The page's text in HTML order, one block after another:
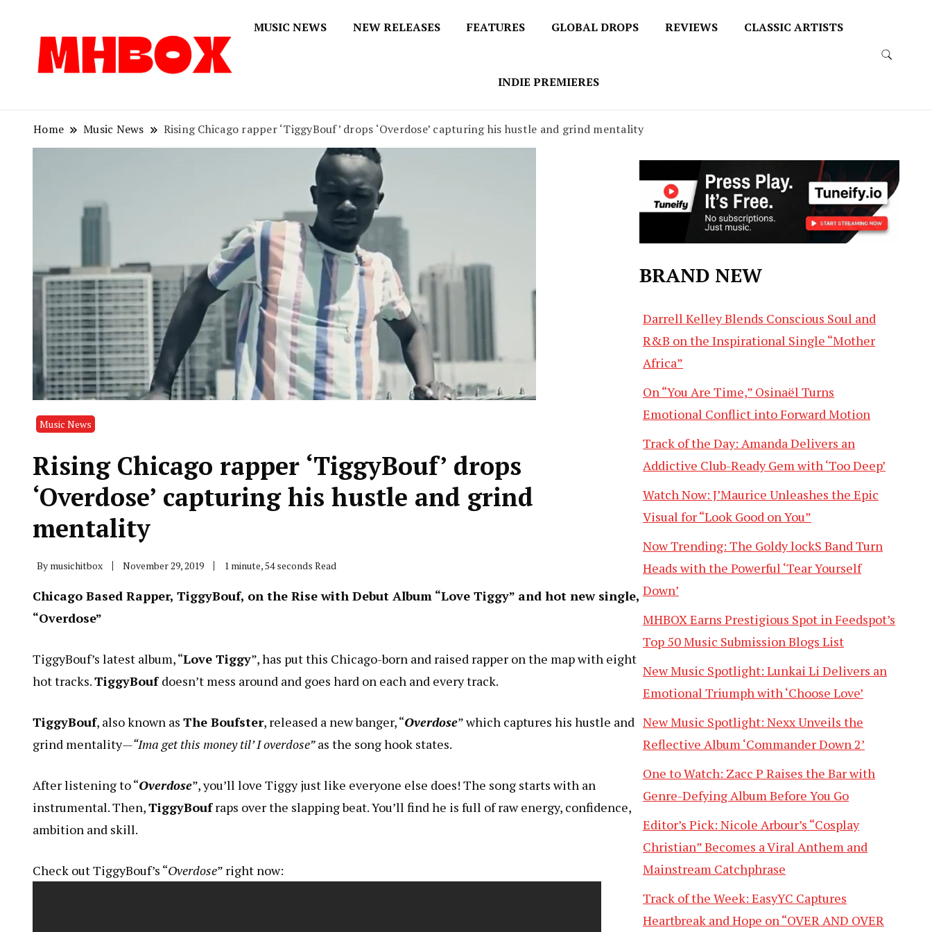
MUSIC NEWS NEW RELEASES FEATURES GLOBAL DROPS REVIEWS CLASSIC ARTISTS
INDIE PREMIERES
Home Music News Rising Chicago rapper ‘TiggyBouf’ drops ‘Overdose’ capturing his hustle and grind mentality
Music News
Rising Chicago rapper ‘TiggyBouf’ drops
‘Overdose’ capturing his hustle and grind
mentality
By musichitbox November 29, 2019 1 minute, 54 seconds Read
Chicago Based Rapper, TiggyBouf, on the Rise with Debut Album “Love Tiggy” and hot new single,
“Overdose”
TiggyBouf’s latest album, “Love Tiggy”, has put this Chicago-born and raised rapper on the map with eight
hot tracks.TiggyBouf doesn’t mess around and goes hard on each and every track.
TiggyBouf, also known as The Boufster, released a new banger, “Overdose” which captures his hustle and
grind mentality—“Ima get this money til’ I overdose”as the song hook states.
After listening to “Overdose”, you’ll love Tiggy just like everyone else does! The song starts with an
instrumental. Then,TiggyBoufraps over the slapping beat. You’ll find he is full of raw energy, confidence,
ambition and skill.
Check out TiggyBouf’s “Overdose” right now:
BRAND NEW
Darrell Kelley Blends Conscious Soul and
R&B on the Inspirational Single “Mother
Africa”
On “You Are Time,” Osinaël Turns
Emotional Conflict into Forward Motion
Track of the Day: Amanda Delivers an
Addictive Club-Ready Gem with ‘Too Deep’
Watch Now: J’Maurice Unleashes the Epic
Visual for “Look Good on You”
Now Trending: The Goldy lockS Band Turn
Heads with the Powerful ‘Tear Yourself
Down’
MHBOX Earns Prestigious Spot in Feedspot’s
Top 50 Music Submission Blogs List
New Music Spotlight: Lunkai Li Delivers an
Emotional Triumph with ‘Choose Love’
New Music Spotlight: Nexx Unveils the
Reflective Album ‘Commander Down 2’
One to Watch: Zacc P Raises the Bar with
Genre-Defying Album Before You Go
Editor’s Pick: Nicole Arbour’s “Cosplay
Christian” Becomes a Viral Anthem and
Mainstream Catchphrase
Track of the Week: EasyYC Captures
Heartbreak and Hope on “OVER AND OVER